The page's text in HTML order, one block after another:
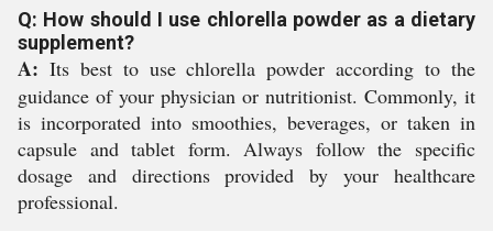
Q: How should I use chlorella powder as a dietary
supplement?
A: Its best to use chlorella powder according to the
guidance of your physician or nutritionist. Commonly, it
is incorporated into smoothies, beverages, or taken in
capsule and tablet form. Always follow the specific
dosage and directions provided by your healthcare
professional.